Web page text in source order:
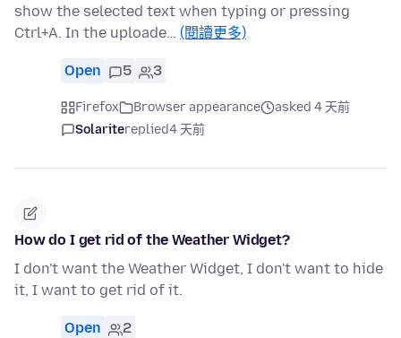
show the selected text when typing or pressing
Ctrl+A. In the uploade… (閱讀更多)
Open 5 3
Firefox Browser appearance
asked 4 天前
Solaritereplied4 天前
How do I get rid of the Weather Widget?
I don't want the Weather Widget, I don't want to hide
it, I want to get rid of it.
Open 2